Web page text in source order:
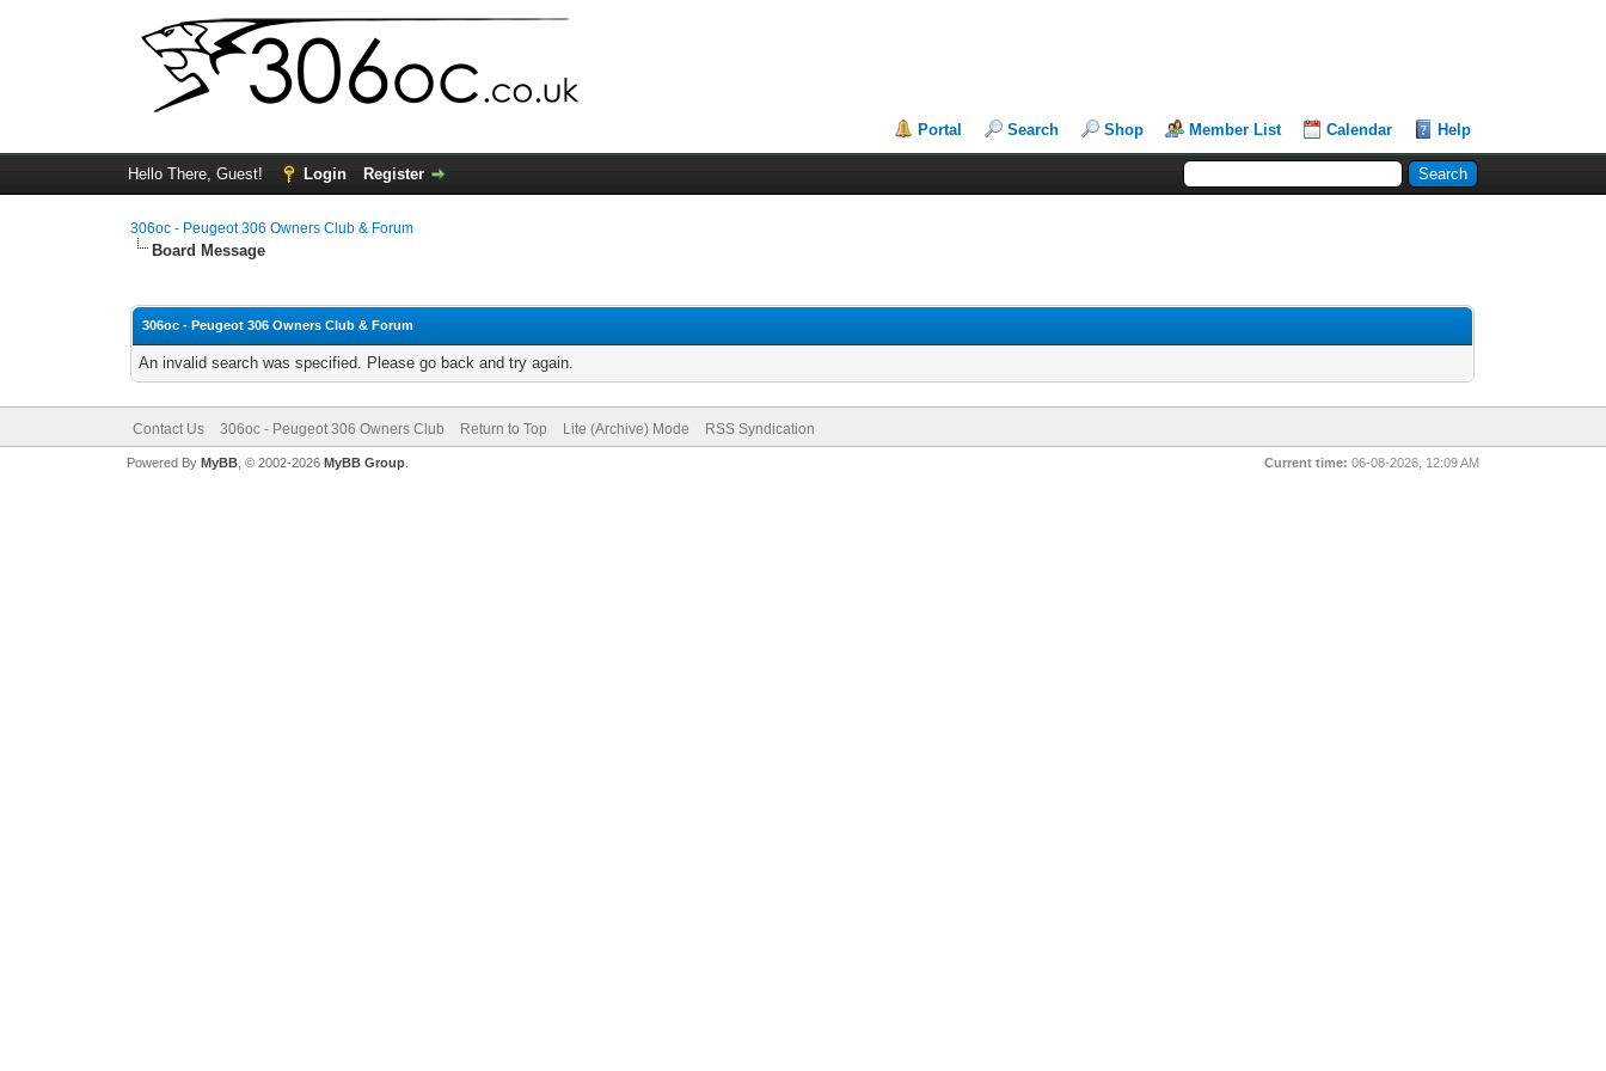
Portal Search Shop Member List Calendar Help
Hello There, Guest! Login Register
306oc - Peugeot 306 Owners Club & Forum
Board Message
306oc - Peugeot 306 Owners Club & Forum
An invalid search was specified. Please go back and try again.
Contact Us 306oc - Peugeot 306 Owners Club Return to Top Lite (Archive) Mode RSS Syndication
Current time: 06-08-2026, 12:09 AM
Powered By MyBB, © 2002-2026 MyBB Group.